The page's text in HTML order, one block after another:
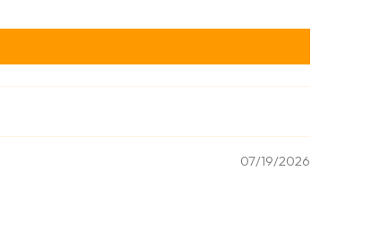
07/19/2026